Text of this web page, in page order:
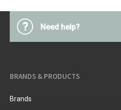
? Need help?
BRANDS & PRODUCTS
Brands